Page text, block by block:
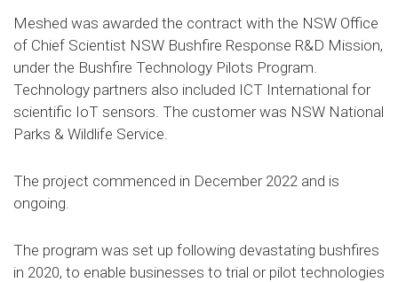
Meshed was awarded the contract with the NSW Office
of Chief Scientist NSW Bushfire Response R&D Mission,
under the Bushfire Technology Pilots Program.
Technology partners also included ICT International for
scientific IoT sensors. The customer was NSW National
Parks & Wildlife Service.
The project commenced in December 2022 and is
ongoing.
The program was set up following devastating bushfires
in 2020, to enable businesses to trial or pilot technologies